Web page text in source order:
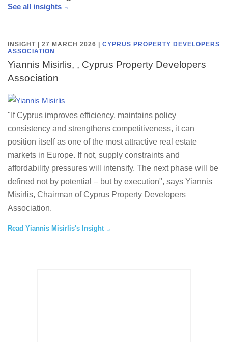
See all insights
INSIGHT | 27 MARCH 2026
CYPRUS PROPERTY DEVELOPERS
ASSOCIATION
Yiannis Misirlis, , Cyprus Property Developers
Association
"If Cyprus improves efficiency, maintains policy
consistency and strengthens competitiveness, it can
position itself as one of the most attractive real estate
markets in Europe. If not, supply constraints and
affordability pressures will intensify. The next phase will be
defined not by potential – but by execution", says Yiannis
Misirlis, Chairman of Cyprus Property Developers
Association.
Read Yiannis Misirlis's Insight